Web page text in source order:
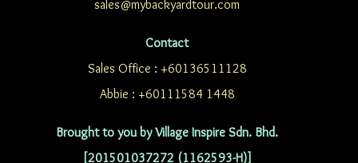
sales@mybackyardtour.com
Contact
Sales Office : +60136511128
Abbie : +60111584 1448
Brought to you by Village Inspire Sdn. Bhd.
[201501037272 (1162593-H)]